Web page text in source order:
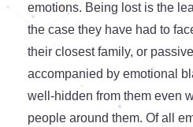
emotions. Being lost is the
the case they have had to
their closest family, or
accompanied by emotional
well-hidden from them even
people around them. Of all